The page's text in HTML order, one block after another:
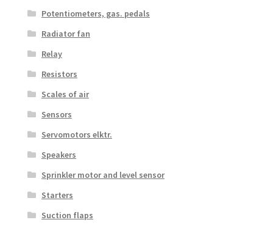
Potentiometers, gas. pedals
Radiator fan
Relay
Resistors
Scales of air
Sensors
Servomotors elktr.
Speakers
Sprinkler motor and level sensor
Starters
Suction flaps